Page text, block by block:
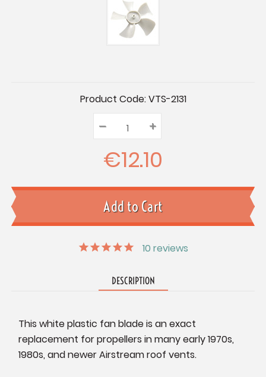
Product Code:VTS-2131
Quantity:
Decrease
Quantity:
– Increase
Quantity:
+
€12.10
10 reviews
DESCRIPTION
This white plastic fan blade is an exact
replacement for propellers in many early 1970s,
1980s, and newer Airstream roof vents.